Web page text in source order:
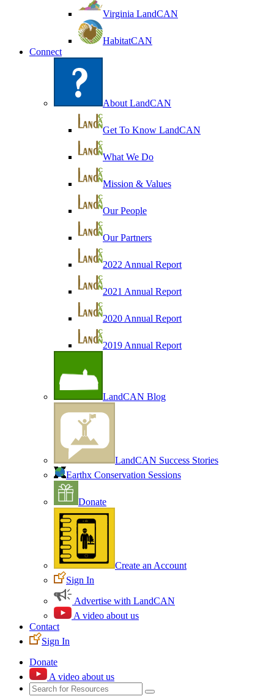
Virginia LandCAN
HabitatCAN
Connect
About LandCAN
Get To Know LandCAN
What We Do
Mission & Values
Our People
Our Partners
2022 Annual Report
2021 Annual Report
2020 Annual Report
2019 Annual Report
LandCAN Blog
LandCAN Success Stories
Earthx Conservation Sessions
Donate
Create an Account
Sign In
Advertise with LandCAN
A video about us
Contact
Sign In
Donate
A video about us